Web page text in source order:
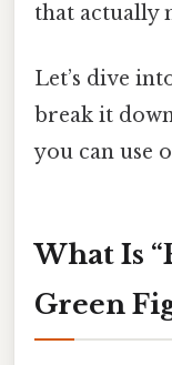
that actually
Let’s dive
break it
you can use
What Is
Green